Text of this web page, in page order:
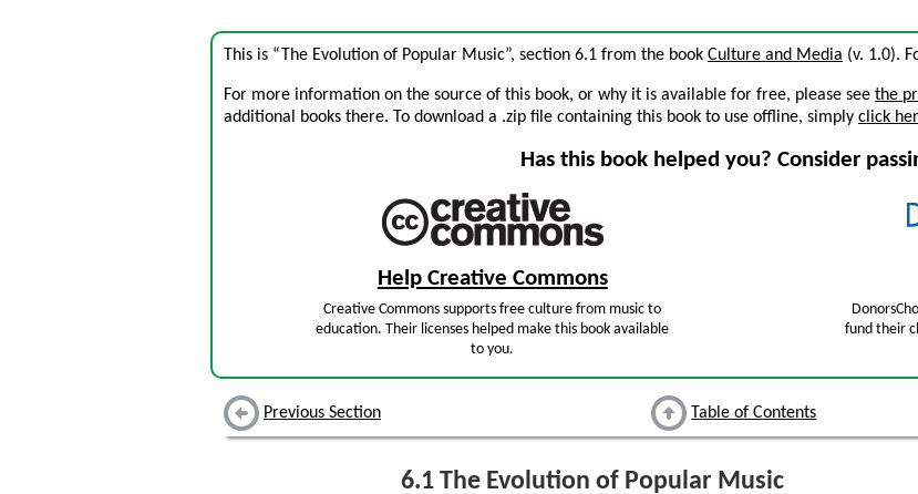
This is “The Evolution of Popular Music”, section 6.1 from the book Culture and Media (v. 1.0).
For more information on the source of this book, or why it is available for free, please see the
additional books there. To download a .zip file containing this book to use offline, simply click
Has this book helped you? Consider
Help Creative Commons
Creative Commons supports free culture from music to
education. Their licenses helped make this book available
to you.
fund their
Previous Section Table of Contents
6.1 The Evolution of Popular Music